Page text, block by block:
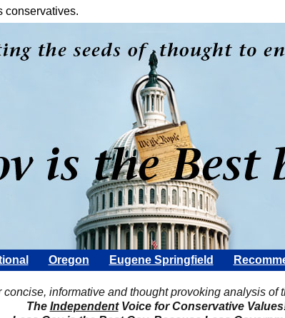
conservatives.
Oregon Eugene Springfield
concise, informative and thought provoking analysis of
The IndependentVoice for Conservative